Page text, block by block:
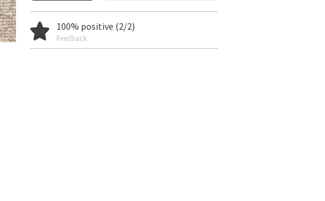
100% positive (2/2)
Feedback